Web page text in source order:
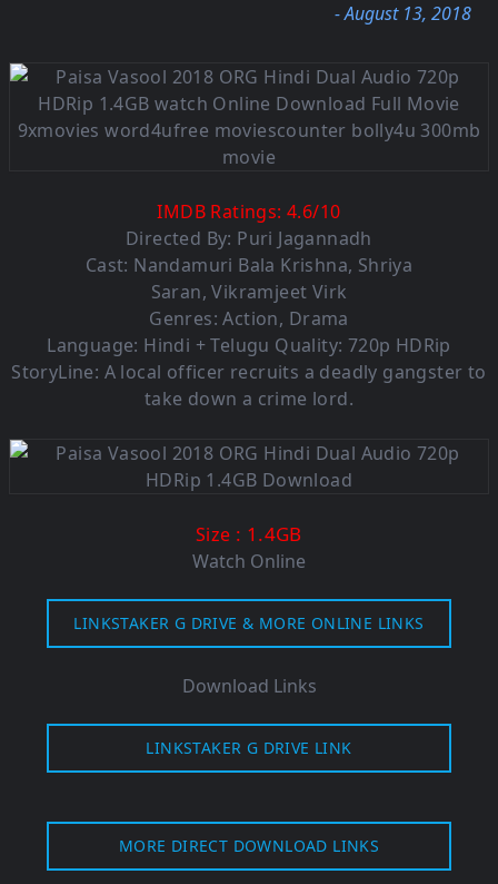
- August 13, 2018
IMDB Ratings:4.6/10
Directed By: Puri Jagannadh
Cast: Nandamuri Bala Krishna, Shriya
Saran,Vikramjeet Virk
Genres:Action, Drama
Language: Hindi + Telugu Quality: 720p HDRip
StoryLine: A local officer recruits a deadly gangster to
take down a crime lord.
Size : 1.4GB
Watch Online
LINKSTAKER G DRIVE & MORE ONLINE LINKS
Download Links
LINKSTAKER G DRIVE LINK
MORE DIRECT DOWNLOAD LINKS